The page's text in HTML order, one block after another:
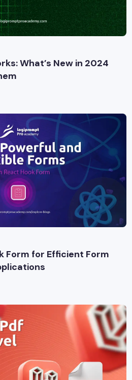
What’s New in 2024
Form for Efficient Form